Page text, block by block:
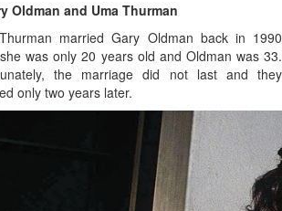
Oldman and Uma Thurman
married Gary Oldman back in 1990
was only 20 years old and Oldman was 33.
the marriage did not last and they
only two years later.